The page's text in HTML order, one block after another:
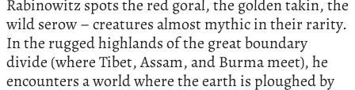
Rabinowitz spots the red goral, the golden takin, the
wild serow – creatures almost mythic in their rarity.
In the rugged highlands of the great boundary
divide (where Tibet, Assam, and Burma meet), he
encounters a world where the earth is ploughed by